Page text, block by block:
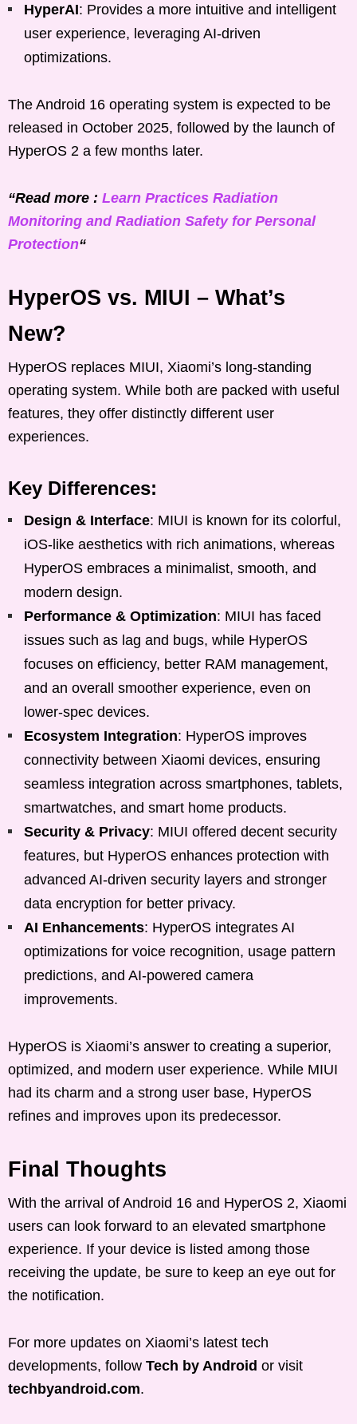
HyperAI: Provides a more intuitive and intelligent
user experience, leveraging AI-driven
optimizations.
The Android 16 operating system is expected to be
released in October 2025, followed by the launch of
HyperOS 2 a few months later.
“Read more : Learn Practices Radiation
Monitoring and Radiation Safety for Personal
Protection“
HyperOS vs. MIUI – What’s
New?
HyperOS replaces MIUI, Xiaomi’s long-standing
operating system. While both are packed with useful
features, they offer distinctly different user
experiences.
Key Differences:
Design & Interface: MIUI is known for its colorful,
iOS-like aesthetics with rich animations, whereas
HyperOS embraces a minimalist, smooth, and
modern design.
Performance & Optimization: MIUI has faced
issues such as lag and bugs, while HyperOS
focuses on efficiency, better RAM management,
and an overall smoother experience, even on
lower-spec devices.
Ecosystem Integration: HyperOS improves
connectivity between Xiaomi devices, ensuring
seamless integration across smartphones, tablets,
smartwatches, and smart home products.
Security & Privacy: MIUI offered decent security
features, but HyperOS enhances protection with
advanced AI-driven security layers and stronger
data encryption for better privacy.
AI Enhancements: HyperOS integrates AI
optimizations for voice recognition, usage pattern
predictions, and AI-powered camera
improvements.
HyperOS is Xiaomi’s answer to creating a superior,
optimized, and modern user experience. While MIUI
had its charm and a strong user base, HyperOS
refines and improves upon its predecessor.
Final Thoughts
With the arrival of Android 16 and HyperOS 2, Xiaomi
users can look forward to an elevated smartphone
experience. If your device is listed among those
receiving the update, be sure to keep an eye out for
the notification.
For more updates on Xiaomi’s latest tech
developments, follow Tech by Android or visit
techbyandroid.com.